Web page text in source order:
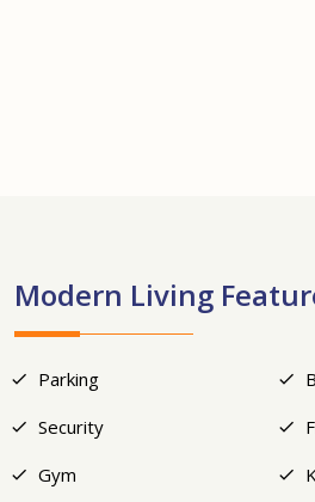
Modern Living
Parking
Security
Gym